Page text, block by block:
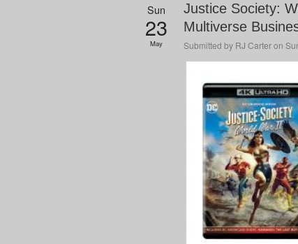
Sun
23
May
Justice Society:
Multiverse
Submitted by RJ Carteron